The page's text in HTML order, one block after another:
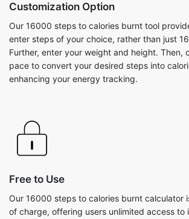
Customization Option
Our 16000 steps to calories burnt tool
enter steps of your choice, rather than just
Further, enter your weight and height. Then,
pace to convert your desired steps into
enhancing your energy tracking.
Free to Use
Our 16000 steps to calories burnt calculator
of charge, offering users unlimited access to